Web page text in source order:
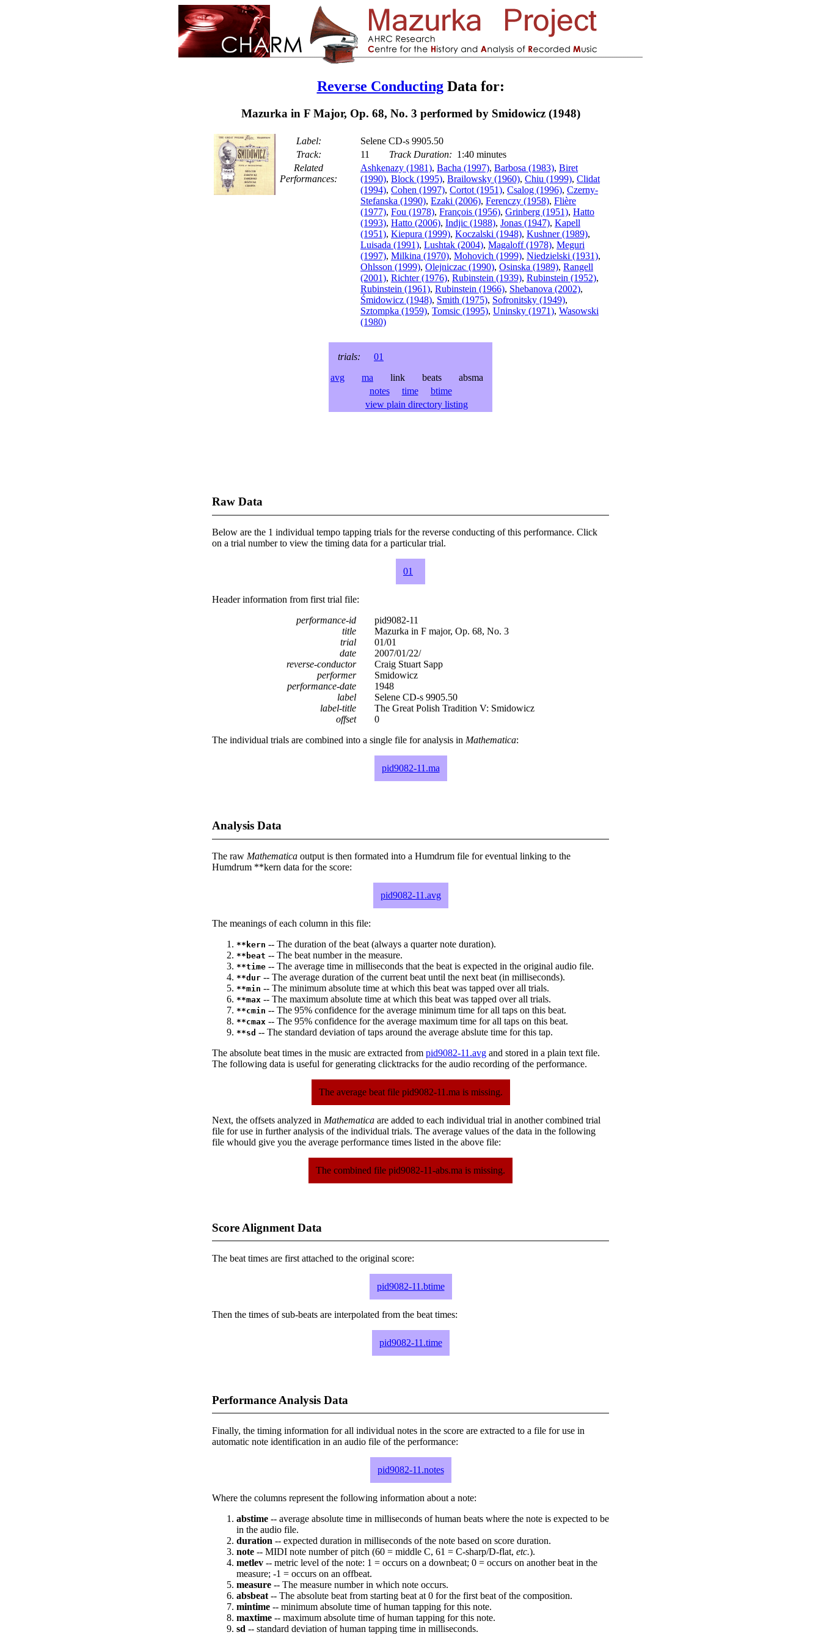
Reverse ConductingData for:
Mazurka in F Major, Op. 68, No. 3 performed by Smidowicz (1948)
Label:
Selene CD-s 9905.50
Track:
11 Track Duration: 1:40 minutes
Related
Performances:
Ashkenazy (1981), Bacha (1997), Barbosa (1983), Biret
(1990), Block (1995), Brailowsky (1960), Chiu (1999), Clidat
(1994), Cohen (1997), Cortot (1951), Csalog (1996), Czerny-
Stefanska (1990), Ezaki (2006), Ferenczy (1958), Flière
(1977), Fou (1978), François (1956), Grinberg (1951), Hatto
(1993), Hatto (2006), Indjic (1988), Jonas (1947), Kapell
(1951), Kiepura (1999), Koczalski (1948), Kushner (1989),
Luisada (1991), Lushtak (2004), Magaloff (1978), Meguri
(1997), Milkina (1970), Mohovich (1999), Niedzielski (1931),
Ohlsson (1999), Olejniczac (1990), Osinska (1989), Rangell
(2001), Richter (1976), Rubinstein (1939), Rubinstein (1952),
Rubinstein (1961), Rubinstein (1966), Shebanova (2002),
Śmidowicz (1948), Smith (1975), Sofronitsky (1949),
Sztompka (1959), Tomsic (1995), Uninsky (1971), Wasowski
(1980)
trials:
01
avg
ma link beats absma
notes
time
btime
view plain directory listing
Raw Data
Below are the 1 individual tempo tapping trials for the reverse conducting of this performance. Click
on a trial number to view the timing data for a particular trial.
01
Header information from first trial file:
performance-id
pid9082-11
title
Mazurka in F major, Op. 68, No. 3
trial
01/01
date
2007/01/22/
reverse-conductor
Craig Stuart Sapp
performer
Smidowicz
performance-date
1948
label
Selene CD-s 9905.50
label-title
The Great Polish Tradition V: Smidowicz
offset
0
The individual trials are combined into a single file for analysis in Mathematica:
pid9082-11.ma
Analysis Data
The raw Mathematica output is then formated into a Humdrum file for eventual linking to the
Humdrum **kern data for the score:
pid9082-11.avg
The meanings of each column in this file:
**kern -- The duration of the beat (always a quarter note duration).
**beat -- The beat number in the measure.
**time -- The average time in milliseconds that the beat is expected in the original audio file.
**dur -- The average duration of the current beat until the next beat (in milliseconds).
**min -- The minimum absolute time at which this beat was tapped over all trials.
**max -- The maximum absolute time at which this beat was tapped over all trials.
**cmin -- The 95% confidence for the average minimum time for all taps on this beat.
**cmax -- The 95% confidence for the average maximum time for all taps on this beat.
**sd -- The standard deviation of taps around the average abslute time for this tap.
The absolute beat times in the music are extracted from pid9082-11.avg and stored in a plain text file.
The following data is useful for generating clicktracks for the audio recording of the performance.
The average beat file pid9082-11.ma is missing.
Next, the offsets analyzed in Mathematica are added to each individual trial in another combined trial
file for use in further analysis of the individual trials. The average values of the data in the following
file whould give you the average performance times listed in the above file:
The combined file pid9082-11-abs.ma is missing.
Score Alignment Data
The beat times are first attached to the original score:
pid9082-11.btime
Then the times of sub-beats are interpolated from the beat times:
pid9082-11.time
Performance Analysis Data
Finally, the timing information for all individual notes in the score are extracted to a file for use in
automatic note identification in an audio file of the performance:
pid9082-11.notes
Where the columns represent the following information about a note:
abstime -- average absolute time in milliseconds of human beats where the note is expected to be
in the audio file.
duration -- expected duration in milliseconds of the note based on score duration.
note -- MIDI note number of pitch (60 = middle C, 61 = C-sharp/D-flat, etc.).
metlev -- metric level of the note: 1 = occurs on a downbeat; 0 = occurs on another beat in the
measure; -1 = occurs on an offbeat.
measure -- The measure number in which note occurs.
absbeat -- The absolute beat from starting beat at 0 for the first beat of the composition.
mintime -- minimum absolute time of human tapping for this note.
maxtime -- maximum absolute time of human tapping for this note.
sd -- standard deviation of human tapping time in milliseconds.